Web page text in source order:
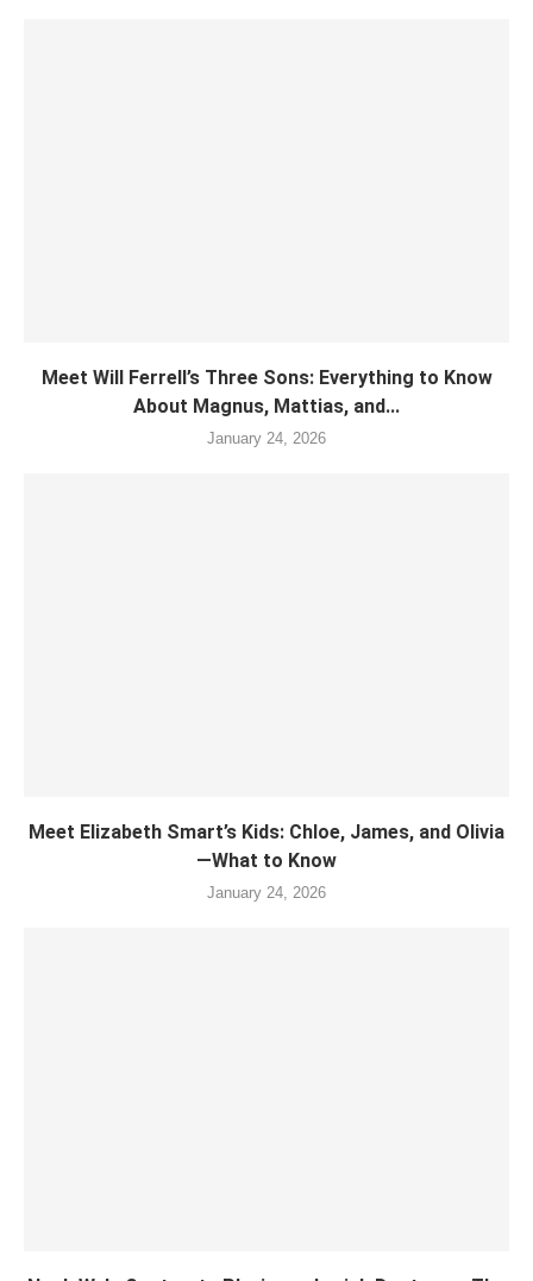
Meet Will Ferrell’s Three Sons: Everything to Know
About Magnus, Mattias, and...
January 24, 2026
Meet Elizabeth Smart’s Kids: Chloe, James, and Olivia
—What to Know
January 24, 2026